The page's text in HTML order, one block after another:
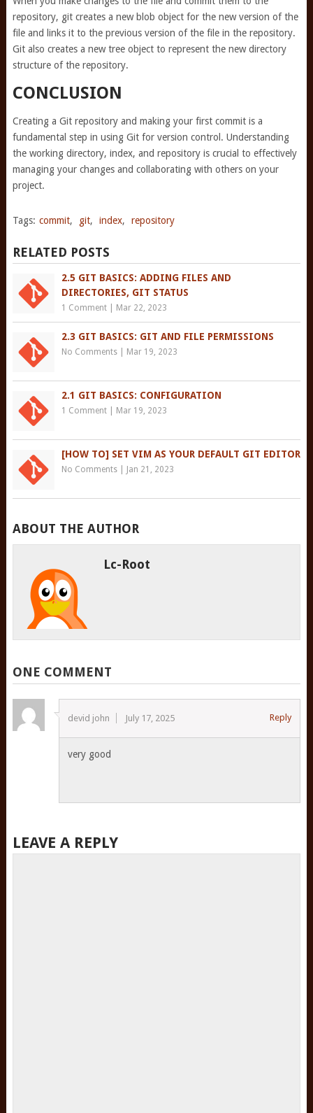
repository, git creates a new blob object for the new version of the
file and links it to the previous version of the file in the repository.
Git also creates a new tree object to represent the new directory
structure of the repository.
CONCLUSION
Creating a Git repository and making your first commit is a
fundamental step in using Git for version control. Understanding
the working directory, index, and repository is crucial to effectively
managing your changes and collaborating with others on your
project.
Tags: commit, git, index, repository
RELATED POSTS
2.5 GIT BASICS: ADDING FILES AND
DIRECTORIES, GIT STATUS
1 Comment| Mar 22, 2023
2.3 GIT BASICS: GIT AND FILE PERMISSIONS
No Comments| Mar 19, 2023
2.1 GIT BASICS: CONFIGURATION
1 Comment| Mar 19, 2023
[HOW TO] SET VIM AS YOUR DEFAULT GIT EDITOR
No Comments| Jan 21, 2023
ABOUT THE AUTHOR
Lc-Root
ONE COMMENT
devid john July 17, 2025 Reply
very good
LEAVE A REPLY